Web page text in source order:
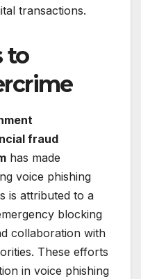
transactions.
to
fraud
has made
voice phishing
is attributed to a
blocking
collaboration with
These efforts
in voice phishing